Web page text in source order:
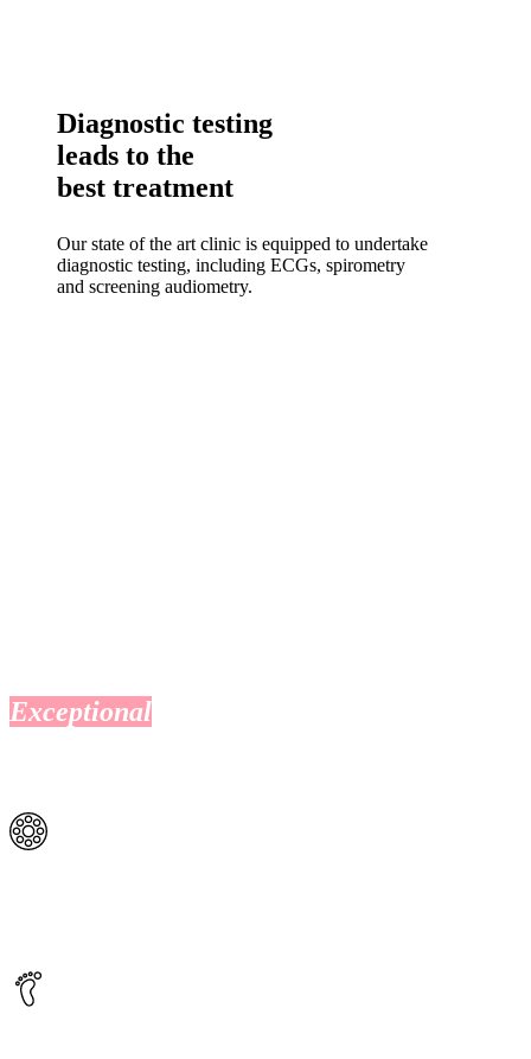
Diagnostic testing
leads to the
best treatment
Our state of the art clinic is equipped to undertake
diagnostic testing, including ECGs, spirometry
and screening audiometry.
Exceptional